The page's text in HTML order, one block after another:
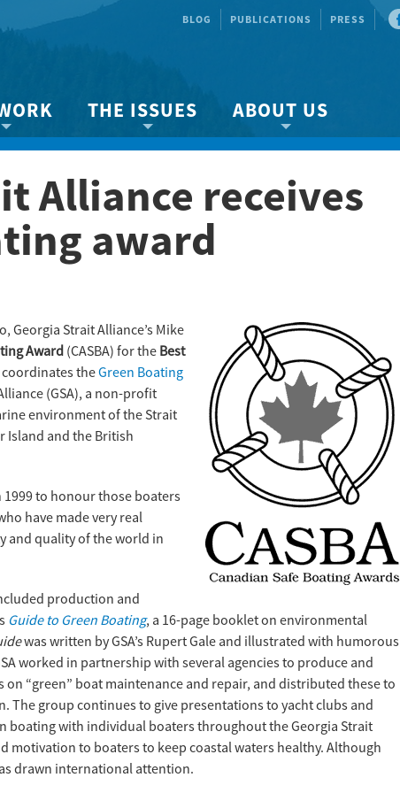
BLOG PUBLICATIONS PRESS
protection
BC
THE ISSUES
About the Strait
Species & Habitat Loss
Other Issues
ABOUT US
About us
Our team
Jobs
Alliance receives
award
Georgia Strait Alliance’s Mike
Award (CASBA) for the Best
coordinates theGreen Boating
(GSA), a non-profit
environment of the Strait
Island and the British
1999 to honour those boaters
have made very real
and quality of the world in
production and
Guide to Green Boating, a 16-page booklet on environmental
was written by GSA’s Rupert Gale and illustrated with humorous
worked in partnership with several agencies to produce and
on “green” boat maintenance and repair, and distributed these to
The group continues to give presentations to yacht clubs and
boating with individual boaters throughout the Georgia Strait
to boaters to keep coastal waters healthy. Although
drawn international attention.